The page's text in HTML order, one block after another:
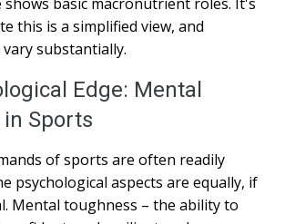
this is a simplified view, and
substantially.
Edge: Mental
Sports
of sports are often readily
psychological aspects are equally, if
Mental toughness – the ability to